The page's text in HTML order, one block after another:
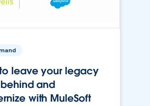
leave your legacy
and
with MuleSoft